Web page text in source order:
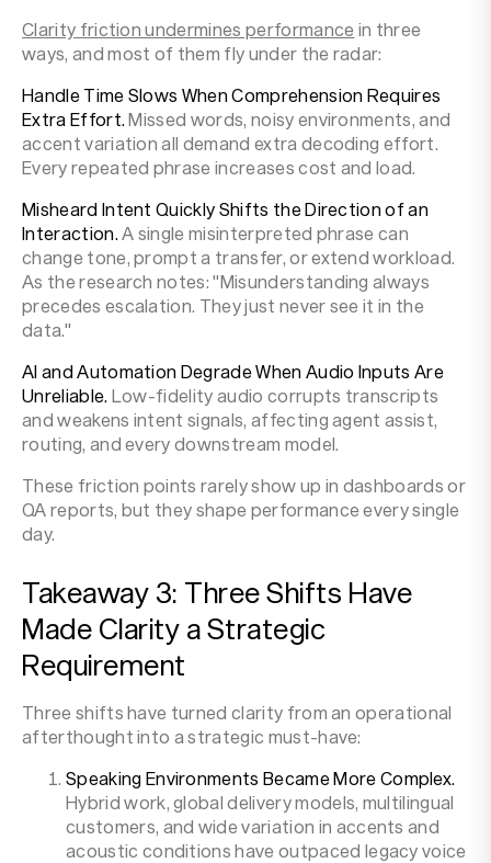
Clarity friction undermines performance in three
ways, and most of them fly under the radar:
Handle Time Slows When Comprehension Requires
Extra Effort. Missed words, noisy environments, and
accent variation all demand extra decoding effort.
Every repeated phrase increases cost and load.
Misheard Intent Quickly Shifts the Direction of an
Interaction.A single misinterpreted phrase can
change tone, prompt a transfer, or extend workload.
As the research notes: "Misunderstanding always
precedes escalation. They just never see it in the
data."
AI and Automation Degrade When Audio Inputs Are
Unreliable. Low-fidelity audio corrupts transcripts
and weakens intent signals, affecting agent assist,
routing, and every downstream model.
These friction points rarely show up in dashboards or
QA reports, but they shape performance every single
day.
Takeaway 3: Three Shifts Have
Made Clarity a Strategic
Requirement
Three shifts have turned clarity from an operational
afterthought into a strategic must-have:
Speaking Environments Became More Complex.
Hybrid work, global delivery models, multilingual
customers, and wide variation in accents and
acoustic conditions have outpaced legacy voice